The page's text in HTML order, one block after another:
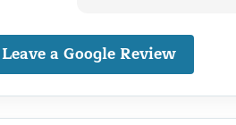
would
vent,
other areas on the roof
vulnerable to wild
definitely use Frank to
as well. I highly
services. Frank is very
raccoon family in your
get everything taken
became a bigger
securing the entry
important as the
Leave a Google Review